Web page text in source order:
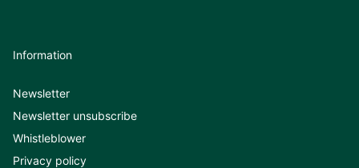
Information
Newsletter
Newsletter unsubscribe
Whistleblower
Privacy policy